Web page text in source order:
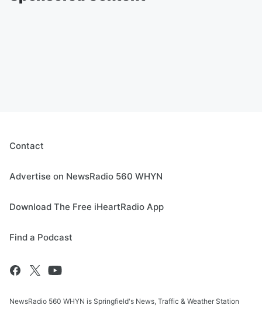
Contact
Advertise on NewsRadio 560 WHYN
Download The Free iHeartRadio App
Find a Podcast
NewsRadio 560 WHYN is Springfield's News, Traffic & Weather Station